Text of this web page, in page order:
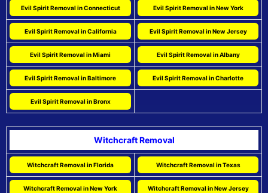
Evil Spirit Removal in Connecticut Evil Spirit Removal in New York
Evil Spirit Removal in California Evil Spirit Removal in New Jersey
Evil Spirit Removal in Miami Evil Spirit Removal in Albany
Evil Spirit Removal in Baltimore Evil Spirit Removal in Charlotte
Evil Spirit Removal in Bronx
Witchcraft Removal
Witchcraft Removal in Florida Witchcraft Removal in Texas
Witchcraft Removal in New York Witchcraft Removal in New Jersey